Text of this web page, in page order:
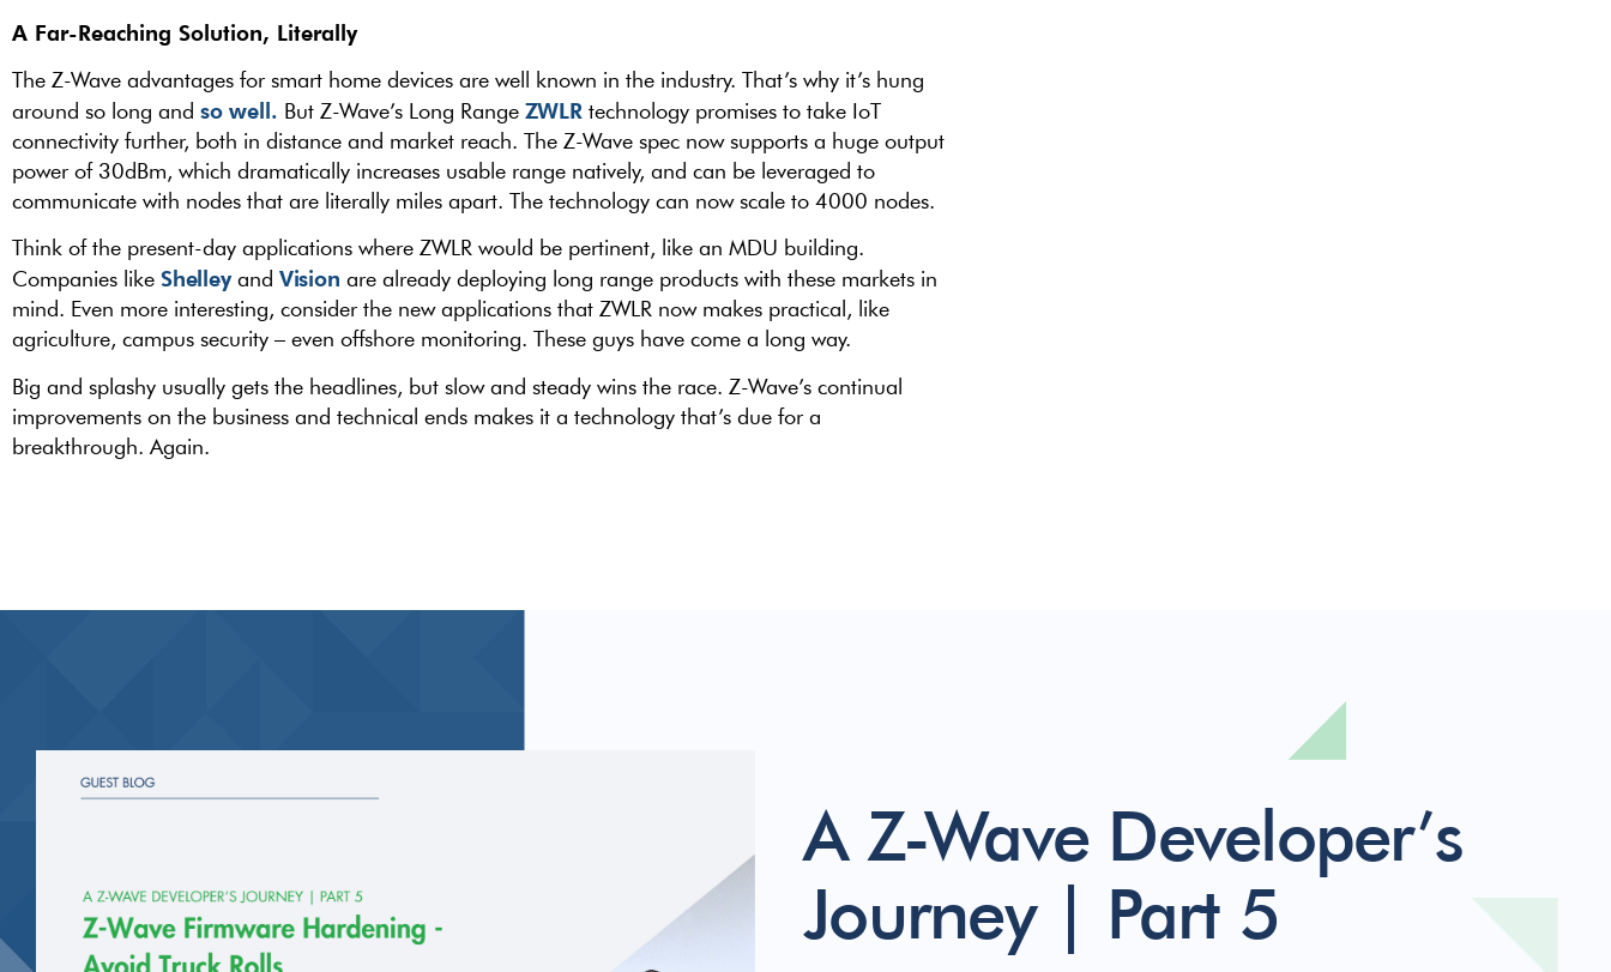
A Far-Reaching Solution, Literally
The Z-Wave advantages for smart home devices are well known in the industry. That’s why it’s hung
around so long and so well. But Z-Wave’s Long Range ZWLRtechnology promises to take IoT
connectivity further, both in distance and market reach. The Z-Wave spec now supports a huge output
power of 30dBm, which dramatically increases usable range natively, and can be leveraged to
communicate with nodes that are literally miles apart. The technology can now scale to 4000 nodes.
Think of the present-day applications where ZWLR would be pertinent, like an MDU building.
Companies like Shelleyand Vision are already deploying long range products with these markets in
mind. Even more interesting, consider the new applications that ZWLR now makes practical, like
agriculture, campus security – even offshore monitoring. These guys have come a long way.
Big and splashy usually gets the headlines, but slow and steady wins the race. Z-Wave’s continual
improvements on the business and technical ends makes it a technology that’s due for a
breakthrough. Again.
A Z-Wave Developer’s
Journey | Part 5